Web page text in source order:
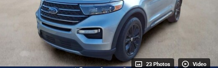
23 Photos Video